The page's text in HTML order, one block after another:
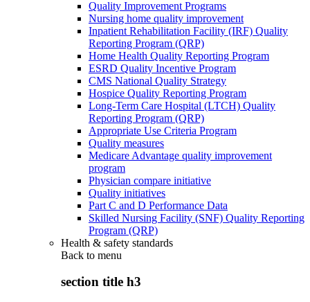
Quality Improvement Programs
Nursing home quality improvement
Inpatient Rehabilitation Facility (IRF) Quality
Reporting Program (QRP)
Home Health Quality Reporting Program
ESRD Quality Incentive Program
CMS National Quality Strategy
Hospice Quality Reporting Program
Long-Term Care Hospital (LTCH) Quality
Reporting Program (QRP)
Appropriate Use Criteria Program
Quality measures
Medicare Advantage quality improvement
program
Physician compare initiative
Quality initiatives
Part C and D Performance Data
Skilled Nursing Facility (SNF) Quality Reporting
Program (QRP)
Health & safety standards
Back to menu
section title h3